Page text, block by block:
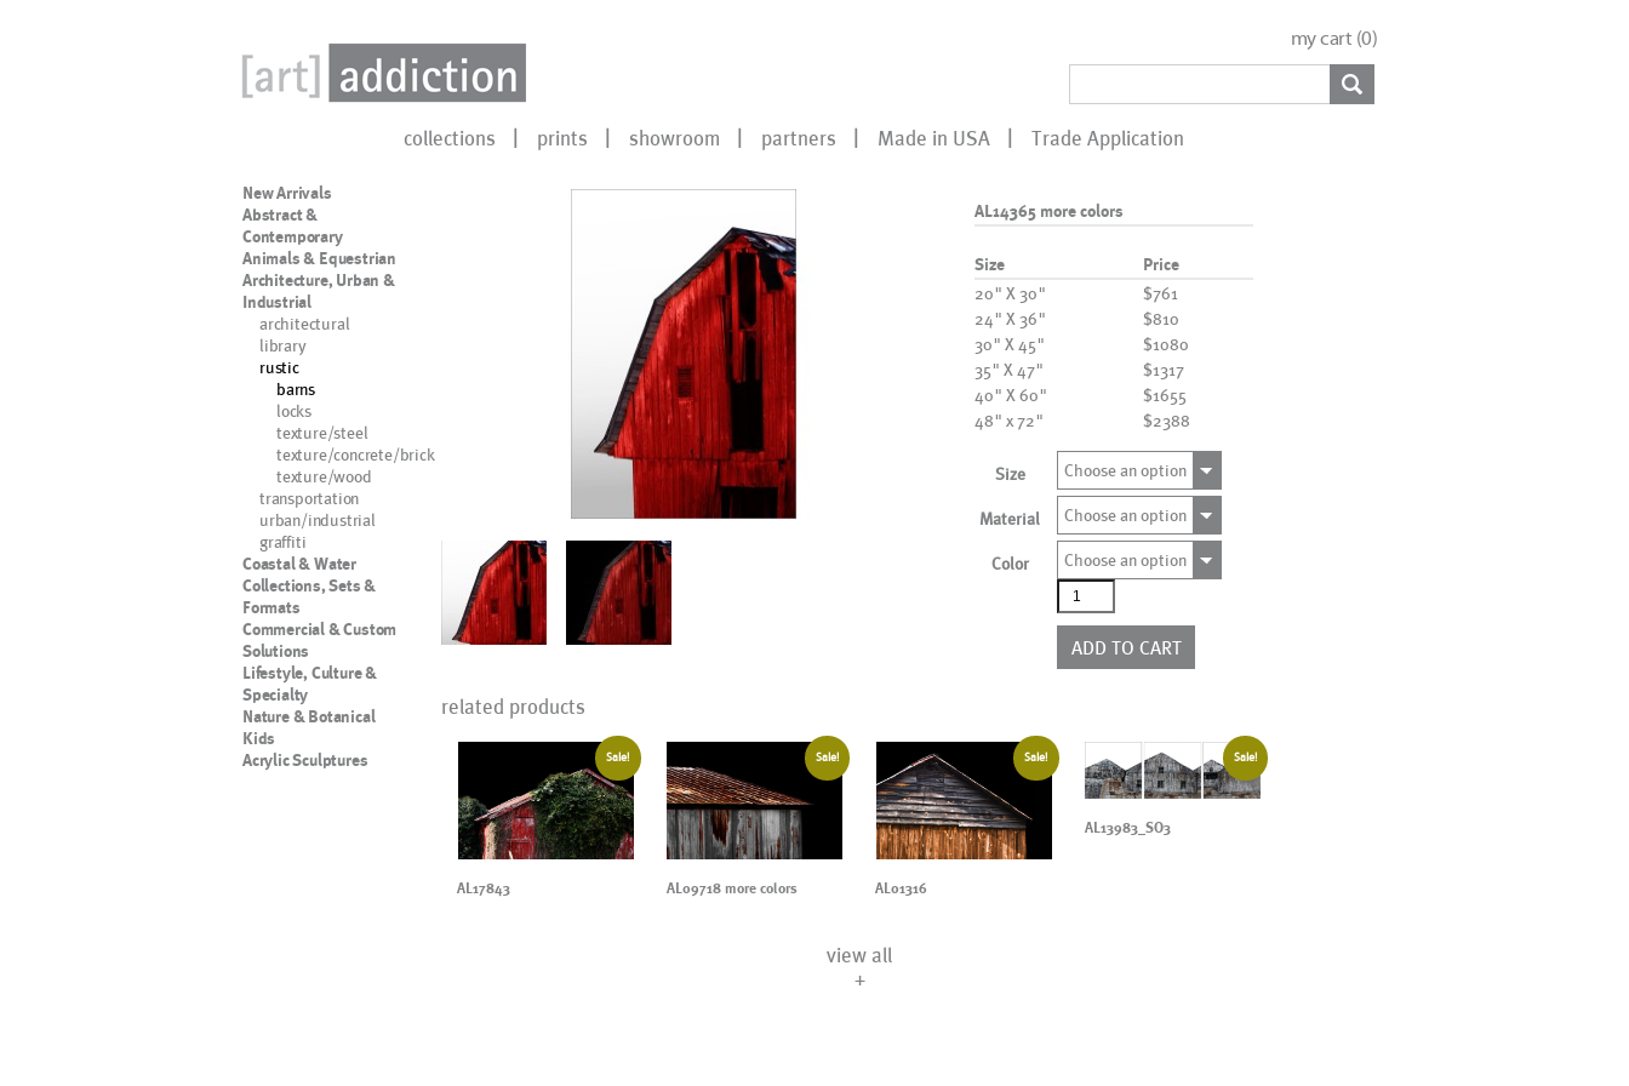
my cart (0)
collections prints showroom partners Made in USA Trade Application
New Arrivals
Abstract &
Contemporary
Animals & Equestrian
Architecture, Urban &
Industrial
architectural
library
rustic
barns
locks
texture/steel
texture/concrete/brick
texture/wood
transportation
urban/industrial
graffiti
Coastal & Water
Collections, Sets &
Formats
Commercial & Custom
Solutions
Lifestyle, Culture &
Specialty
Nature & Botanical
Kids
Acrylic Sculptures
AL14365 more colors
Size Price
20" X 30"
$761
24" X 36"
$810
30" X 45"
$1080
35" X 47"
$1317
40" X 60"
$1655
48" x 72"
$2388
Size Choose an option
Material Choose an option
Color
Choose an option
AL14365
more
colors
quantity
ADD TO CART
related products
Sale!
AL17843
Sale!
AL09718 more colors
Sale!
AL01316
Sale!
AL13983_SO3
view all
+